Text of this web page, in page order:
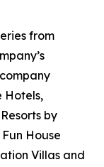
from
Hotels,
by
House
Villas and